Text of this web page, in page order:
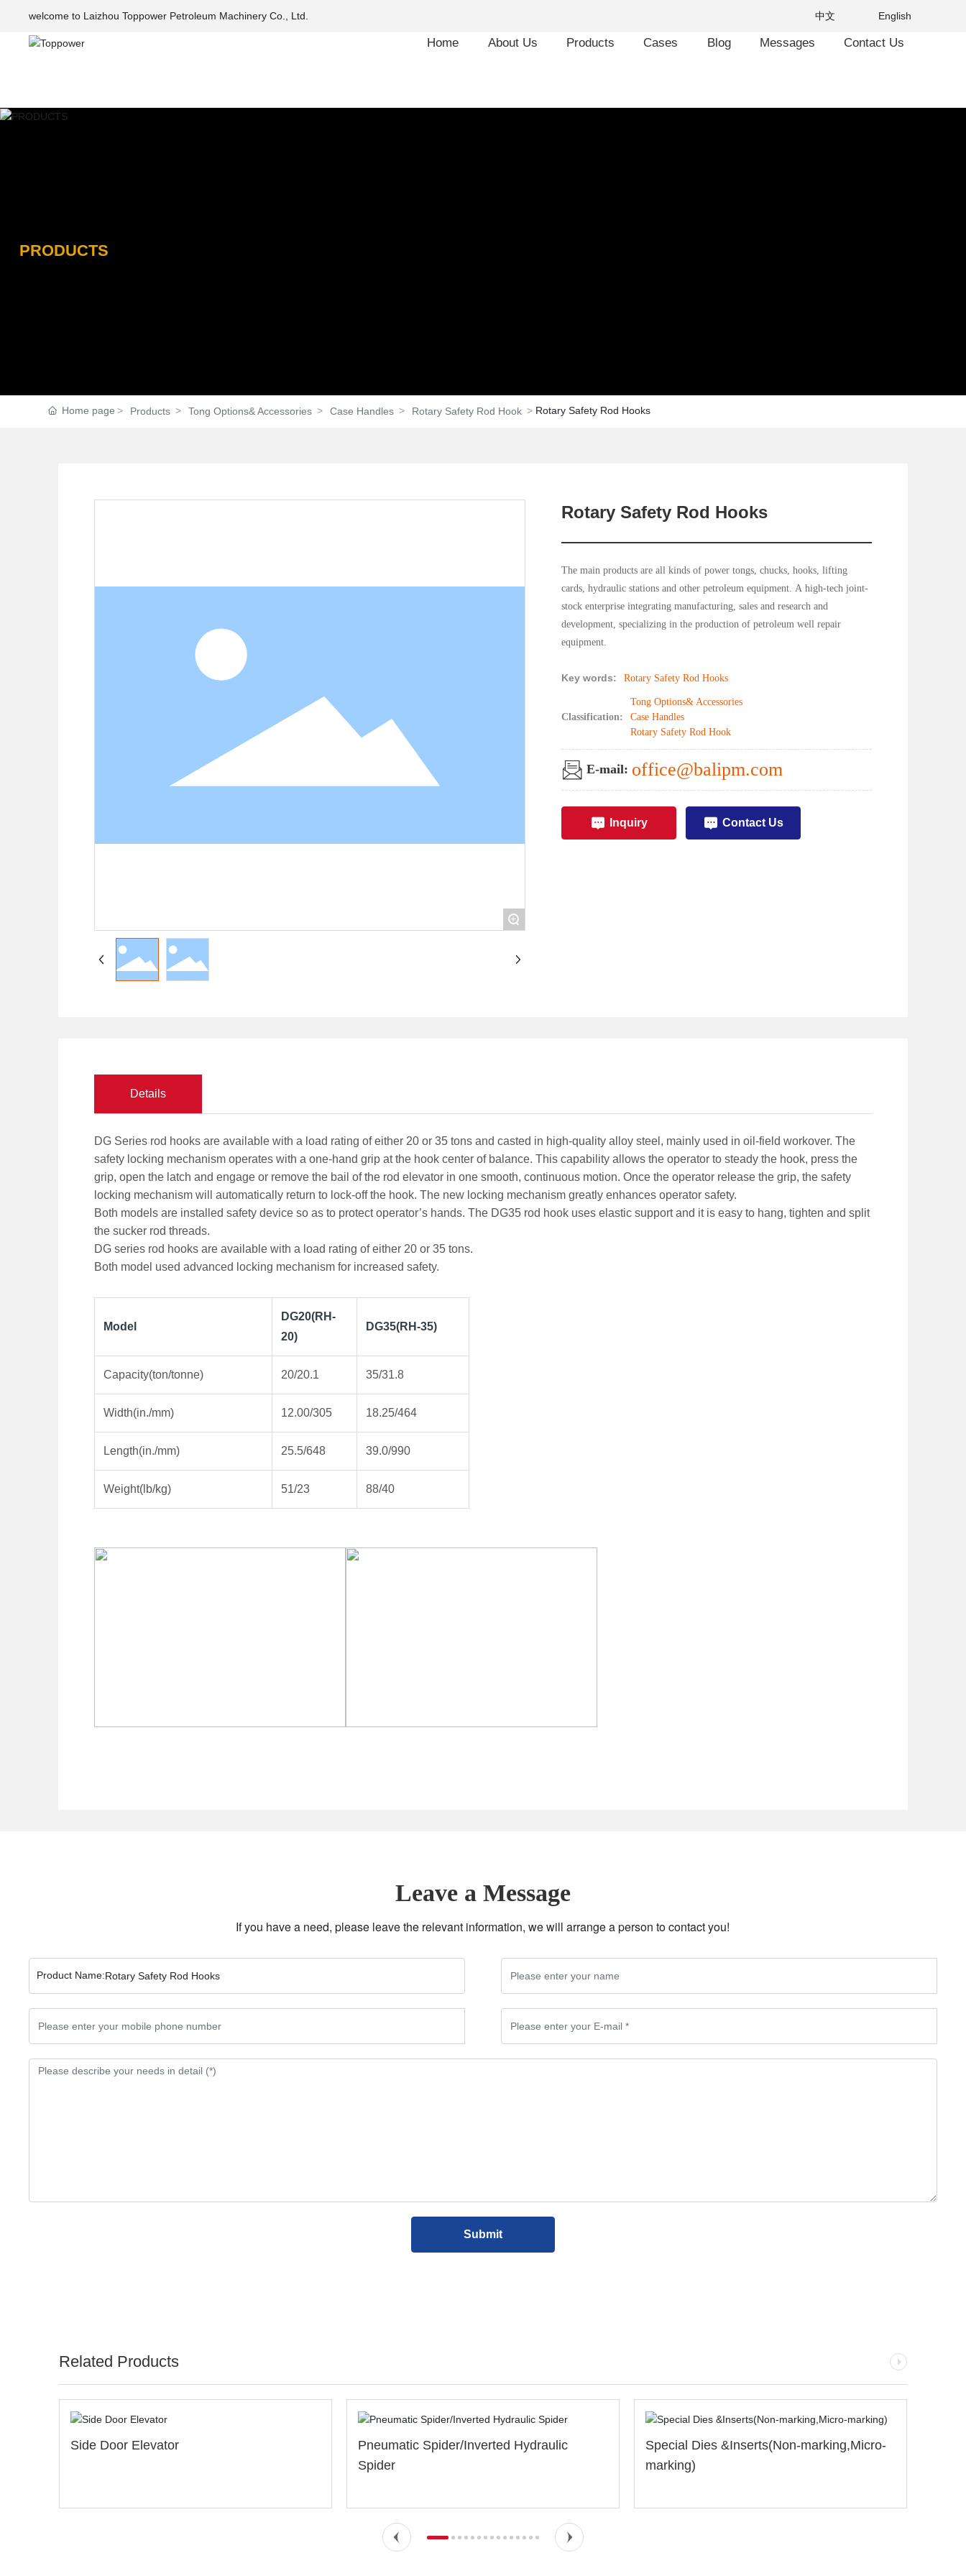
welcome to Laizhou Toppower Petroleum Machinery Co., Ltd. 中文 English
Home About Us Products Cases Blog Messages Contact Us
PRODUCTS
Home page Products Tong Options& Accessories Case Handles Rotary Safety Rod Hook Rotary Safety Rod Hooks
+
Rotary Safety Rod Hooks
The main products are all kinds of power tongs, chucks, hooks, lifting
cards, hydraulic stations and other petroleum equipment. A high-tech joint-
stock enterprise integrating manufacturing, sales and research and
development, specializing in the production of petroleum well repair
equipment.
Key words: Rotary Safety Rod Hooks
Classification:
Tong Options& Accessories
Case Handles
Rotary Safety Rod Hook
E-mail: office@balipm.com
Inquiry Contact Us
Details
DG Series rod hooks are available with a load rating of either 20 or 35 tons and casted in high-quality alloy steel, mainly used in oil-field workover. The
safety locking mechanism operates with a one-hand grip at the hook center of balance. This capability allows the operator to steady the hook, press the
grip, open the latch and engage or remove the bail of the rod elevator in one smooth, continuous motion. Once the operator release the grip, the safety
locking mechanism will automatically return to lock-off the hook. The new locking mechanism greatly enhances operator safety.
Both models are installed safety device so as to protect operator’s hands. The DG35 rod hook uses elastic support and it is easy to hang, tighten and split
the sucker rod threads.
DG series rod hooks are available with a load rating of either 20 or 35 tons.
Both model used advanced locking mechanism for increased safety.
Model
DG20(RH-
20)
DG35(RH-35)
Capacity(ton/tonne) 20/20.1 35/31.8
Width(in./mm) 12.00/305 18.25/464
Length(in./mm) 25.5/648 39.0/990
Weight(lb/kg) 51/23 88/40
Leave a Message
If you have a need, please leave the relevant information, we will arrange a person to contact you!
Product Name:Rotary Safety Rod Hooks
Submit
Related Products
Pneumatic Spider/Inverted Hydraulic
Special Dies &Inserts(Non-marking,Micro-
Standard Dies&Inserts